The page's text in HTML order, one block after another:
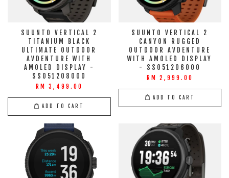
SUUNTO VERTICAL 2
TITANIUM BLACK
ULTIMATE OUTDOOR
AVDENTURE WITH
AMOLED DISPLAY -
SS051208000
RM 3,499.00
ADD TO CART
SUUNTO VERTICAL 2
CANYON RUGGED
OUTDOOR AVDENTURE
WITH AMOLED DISPLAY
- SS051206000
RM 2,999.00
ADD TO CART